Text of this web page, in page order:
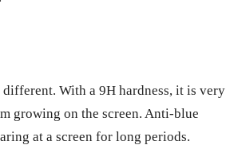
With a 9H hardness, it is very
growing on the screen. Anti-blue
at a screen for long periods.